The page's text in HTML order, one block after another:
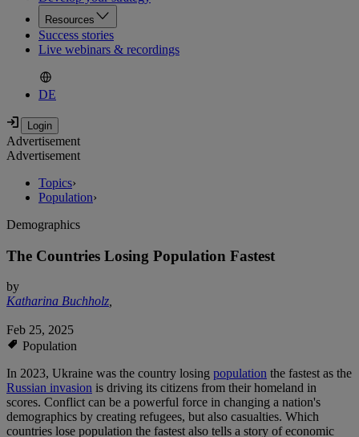
Resources
Success stories
Live webinars & recordings
DE
Advertisement
Advertisement
Topics›
Population›
Demographics
The Countries Losing Population Fastest
by
Katharina Buchholz,
Feb 25, 2025
Population
In 2023, Ukraine was the country losing population the fastest as the
Russian invasion is driving its citizens from their homeland in
scores. Conflict can be a powerful force in changing a nation's
demographics by creating refugees, but also casualties. Which
countries lose population the fastest also tells a story of economic